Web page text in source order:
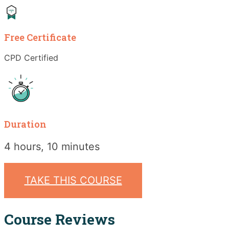
Free Certificate
CPD Certified
Duration
4 hours, 10 minutes
TAKE THIS COURSE
Course Reviews